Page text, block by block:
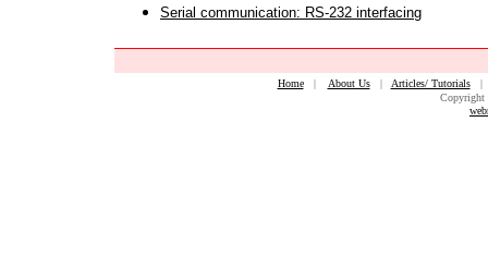
Serial communication: RS-232 interfacing
Home| About Us| Articles/ Tutorials
Copyright